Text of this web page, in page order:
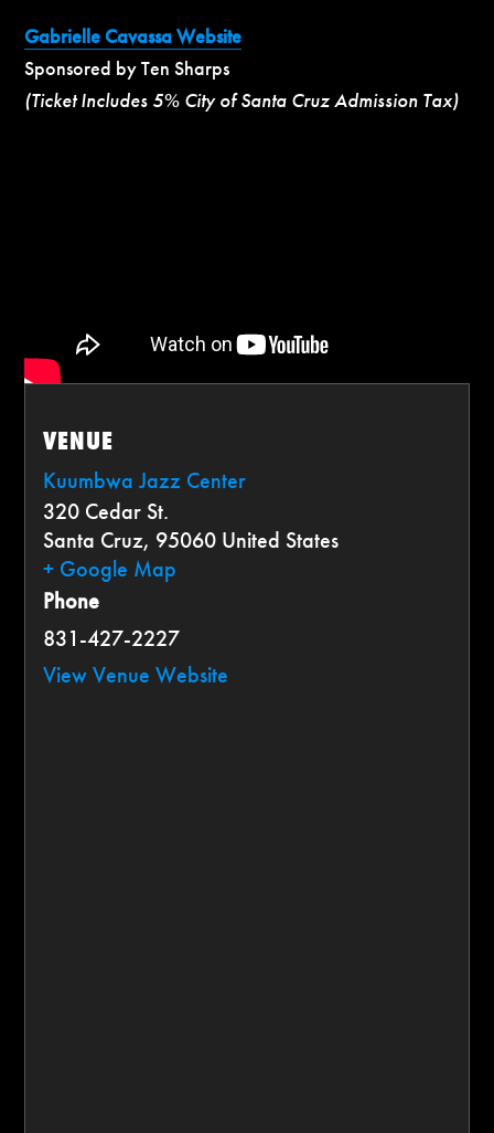
Gabrielle Cavassa Website
Sponsored by Ten Sharps
(Ticket Includes 5% City of Santa Cruz Admission Tax)
VENUE
Kuumbwa Jazz Center
320 Cedar St.
Santa Cruz, 95060 United States
+ Google Map
Phone
831-427-2227
View Venue Website